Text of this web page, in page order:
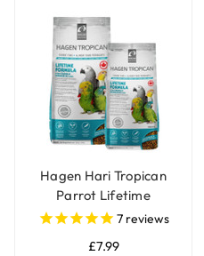
Hagen Hari Tropican
Parrot Lifetime
Granules
7reviews
£7.99